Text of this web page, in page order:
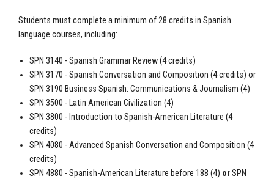
Students must complete a minimum of 28 credits in Spanish
language courses, including:
SPN 3140 - Spanish Grammar Review (4 credits)
SPN 3170 - Spanish Conversation and Composition (4 credits) or
SPN 3190 Business Spanish: Communications & Journalism (4)
SPN 3500 - Latin American Civilization (4)
SPN 3800 - Introduction to Spanish-American Literature (4
credits)
SPN 4080 - Advanced Spanish Conversation and Composition (4
credits)
SPN 4880 - Spanish-American Literature before 188 (4) orSPN